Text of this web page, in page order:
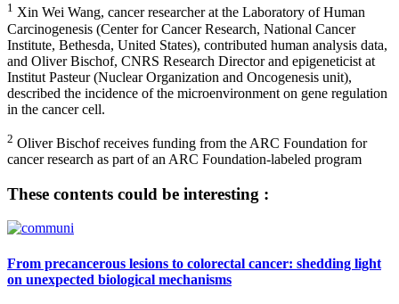
1 Xin Wei Wang, cancer researcher at the Laboratory of Human
Carcinogenesis (Center for Cancer Research, National Cancer
Institute, Bethesda, United States), contributed human analysis data,
and Oliver Bischof, CNRS Research Director and epigeneticist at
Institut Pasteur (Nuclear Organization and Oncogenesis unit),
described the incidence of the microenvironment on gene regulation
in the cancer cell.
2 Oliver Bischof receives funding from the ARC Foundation for
cancer research as part of an ARC Foundation-labeled program
These contents could be interesting :
From precancerous lesions to colorectal cancer: shedding light
on unexpected biological mechanisms